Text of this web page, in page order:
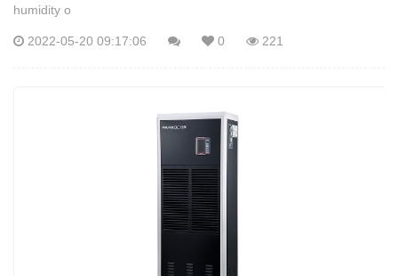
humidity o
2022-05-20 09:17:06 0 221